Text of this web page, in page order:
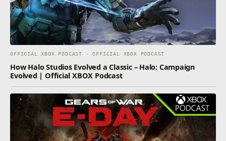
OFFICIAL XBOX PODCAST · OFFICIAL XBOX PODCAST
How Halo Studios Evolved a Classic – Halo: Campaign
Evolved | Official XBOX Podcast